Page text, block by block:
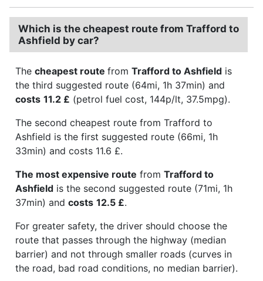
Which is the cheapest route from Trafford to
Ashfield by car?
The cheapest route from Trafford to Ashfield is
the third suggested route (64mi, 1h 37min) and
costs 11.2 £ (petrol fuel cost, 144p/lt, 37.5mpg).
The second cheapest route from Trafford to
Ashfield is the first suggested route (66mi, 1h
33min) and costs 11.6 £.
The most expensive route from Trafford to
Ashfield is the second suggested route (71mi, 1h
37min) and costs 12.5 £.
For greater safety, the driver should choose the
route that passes through the highway (median
barrier) and not through smaller roads (curves in
the road, bad road conditions, no median barrier).